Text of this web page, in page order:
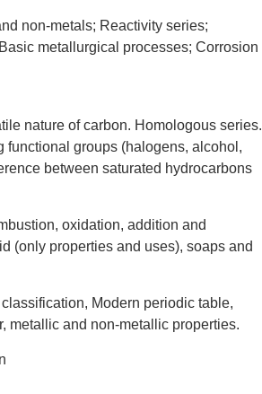
non-metals; Reactivity series;
metallurgical processes; Corrosion
nature of carbon. Homologous series.
functional groups (halogens, alcohol,
between saturated hydrocarbons
oxidation, addition and
(only properties and uses), soaps and
Modern periodic table,
metallic and non-metallic properties.